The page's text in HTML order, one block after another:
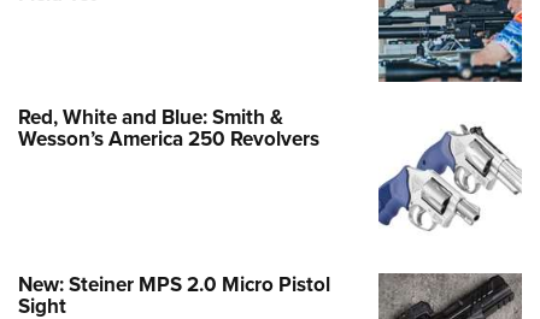
Red, White and Blue: Smith &
Wesson’s America 250 Revolvers
New: Steiner MPS 2.0 Micro Pistol
Sight